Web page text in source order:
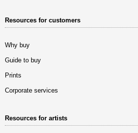
Resources for customers
Why buy
Guide to buy
Prints
Corporate services
Resources for artists